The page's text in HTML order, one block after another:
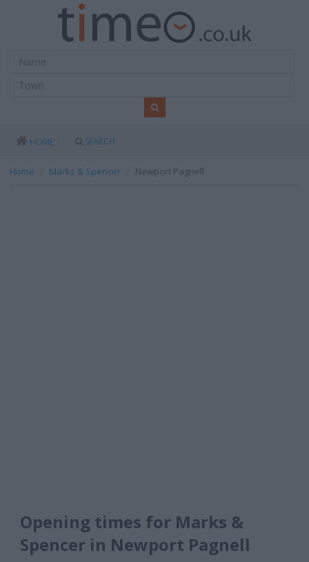
HOME SEARCH
Home Marks & Spencer Newport Pagnell
Opening times for Marks &
Spencer in Newport Pagnell